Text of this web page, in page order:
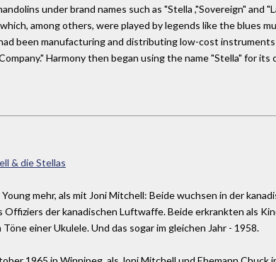
under brand names such as "Stella ,"Sovereign" and
among others, were played by legends like the blues
been manufacturing and distributing low-cost
Harmony then began using the name "Stella" for
& die Stellas
mehr, als mit Joni Mitchell: Beide wuchsen in der
Offiziers der kanadischen Luftwaffe. Beide erkrankten als
einer Ukulele. Und das sogar im gleichen Jahr - 1958.